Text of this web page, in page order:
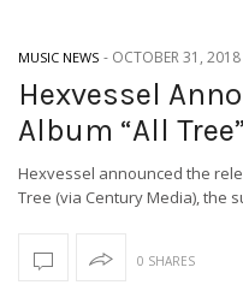
MUSIC NEWS - OCTOBER 31, 2018
Hexvessel
Album “All Tree”
Hexvessel announced the
Tree (via Century Media), the
0 SHARES